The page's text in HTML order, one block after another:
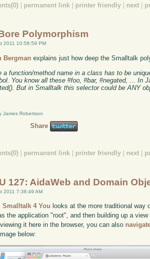
| permanent link | printer friendly | next |
Polymorphism
2011 10:58:59 PM
Bergman explains just how deep the Smalltalk
a function/method name in a class has to be
You know all these #foo, #bar, #negated, ... In
But in Smalltalk this selector could be ANY
James Robertson
Share
permanent link printer friendly next
127: AidaWeb and Domain
2011 7:38:49 AM
Smalltalk 4 You looks at the more traditional way
the application "root", and then building up a
it here in the browser, you can also
below: